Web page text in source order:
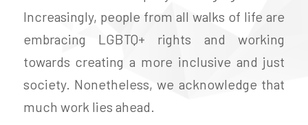
Increasingly, people from all walks of life are
embracing LGBTQ+ rights and working
towards creating a more inclusive and just
society. Nonetheless, we acknowledge that
much work lies ahead.